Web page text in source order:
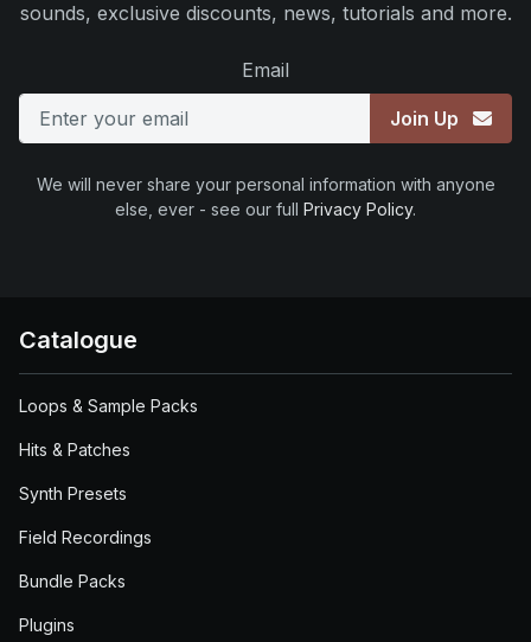
sounds, exclusive discounts, news, tutorials and more.
Email
Join Up
We will never share your personal information with anyone
else, ever - see our full Privacy Policy.
Catalogue
Loops & Sample Packs
Hits & Patches
Synth Presets
Field Recordings
Bundle Packs
Plugins